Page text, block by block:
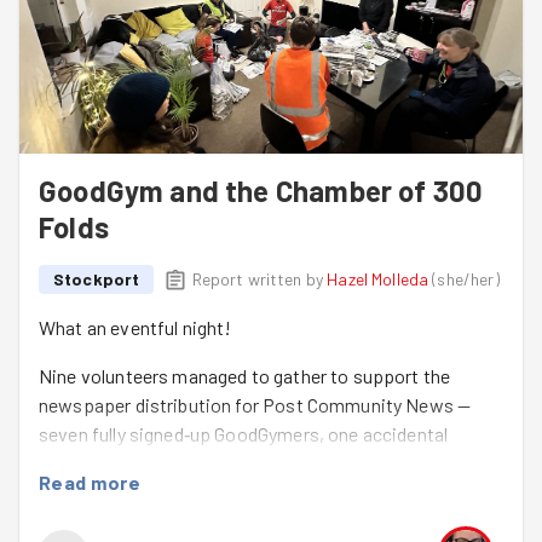
GoodGym and the Chamber of 300
Folds
Stockport Report written by Hazel Molleda (she/her)
What an eventful night!
Nine volunteers managed to gather to support the
newspaper distribution for Post Community News —
seven fully signed‑up GoodGymers, one accidental
joiner. A warm welcome to
Read more